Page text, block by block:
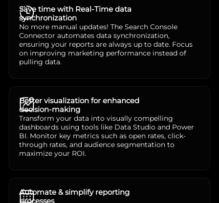
Save time with Real-Time data
synchronization
No more manual updates! The Search Console
Connector automates data synchronization,
ensuring your reports are always up to date. Focus
on improving marketing performance instead of
pulling data.
Better visualization for enhanced
decision-making
Transform your data into visually compelling
dashboards using tools like Data Studio and Power
BI. Monitor key metrics such as open rates, click-
through rates, and audience segmentation to
maximize your ROI.
Automate & simplify reporting
processes